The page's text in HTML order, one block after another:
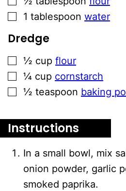
▢
1 tablespoon water
Dredge
▢
½ cup flour
▢
¼ cup cornstarch
▢
½ teaspoon baking
Instructions
In a small bowl, mix
onion powder, garlic
smoked paprika.